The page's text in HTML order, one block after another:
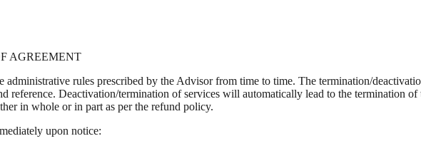
AGREEMENT
rules prescribed by the Advisor from time to time. The termination/
reference. Deactivation/termination of services will automatically lead to the termination
in whole or in part as per the refund policy.
upon notice: